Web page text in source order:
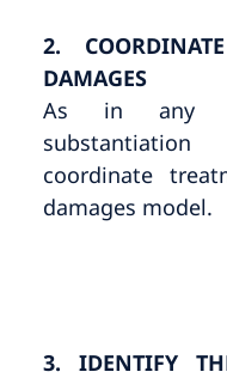
2.
DAMAGES
As in any
coordinate
damages model.
3. IDENTIFY